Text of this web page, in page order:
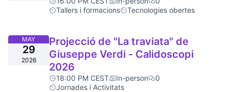
Tallers i formacions
Tecnologies obertes
MAY
29
2026
Projecció de "La traviata" de
Giuseppe Verdi - Calidoscopi
2026
18:00 PM CEST In-person
0
Jornades i Activitats